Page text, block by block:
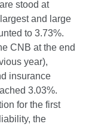
stood at
and large
to 3.73%.
CNB at the end
year),
insurance
3.03%.
for the first
the